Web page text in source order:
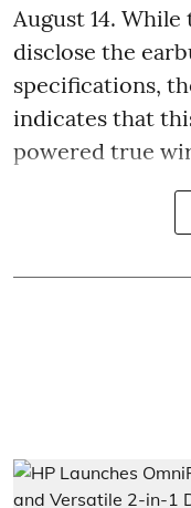
August 14.
disclose the
specifications,
indicates that
powered true